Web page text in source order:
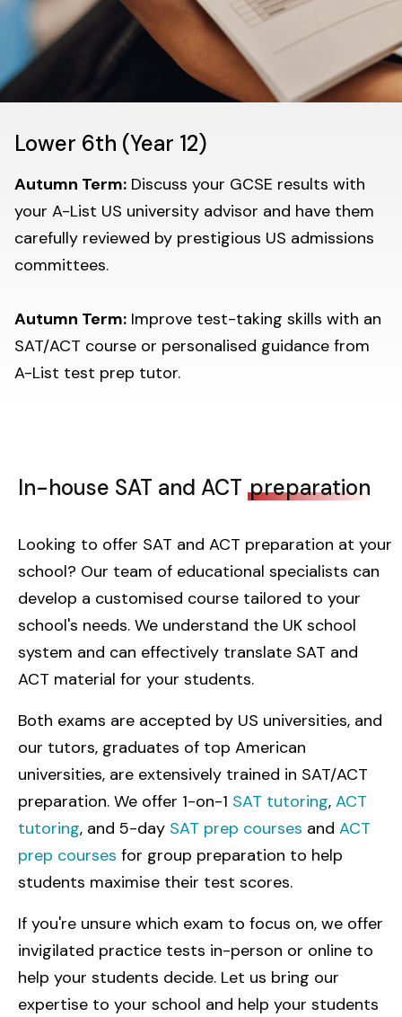
Lower 6th (Year 12)
Autumn Term: Discuss your GCSE results with
your A-List US university advisor and have them
carefully reviewed by prestigious US admissions
committees.
Autumn Term: Improve test-taking skills with an
SAT/ACT course or personalised guidance from
A-List test prep tutor.
In-house SAT and ACT preparation
Looking to offer SAT and ACT preparation at your
school? Our team of educational specialists can
develop a customised course tailored to your
school's needs. We understand the UK school
system and can effectively translate SAT and
ACT material for your students.
Both exams are accepted by US universities, and
our tutors, graduates of top American
universities, are extensively trained in SAT/ACT
preparation. We offer 1-on-1 SAT tutoring, ACT
tutoring, and 5-day SAT prep courses and ACT
prep courses for group preparation to help
students maximise their test scores.
If you're unsure which exam to focus on, we offer
invigilated practice tests in-person or online to
help your students decide. Let us bring our
expertise to your school and help your students